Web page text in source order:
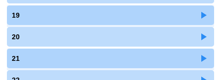
19
20
21